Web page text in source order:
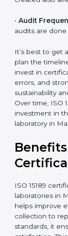
processes and
•Current
analysis.
• Staff and
be trained and
created also
audits are
It’s best to get
and plan the
reduced
improve
medical sector.
becomes an
reliability of
Full Name
Email
you
are
human,
this
field
blank.